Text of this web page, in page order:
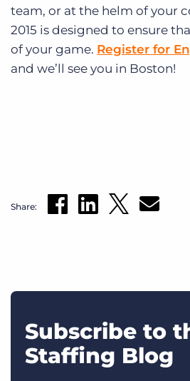
team, or at the helm of your
2015 is designed to ensure
of your game. Register for
and we’ll see you in Boston!
Share:
Subscribe to
Staffing Blog